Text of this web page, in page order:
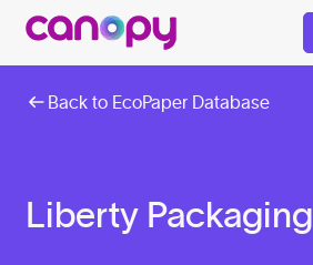
Back to EcoPaper Database
Liberty Packaging